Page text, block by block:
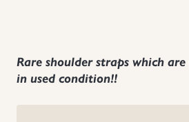
Russia WWII
Rare shoulder straps which
in used condition!!